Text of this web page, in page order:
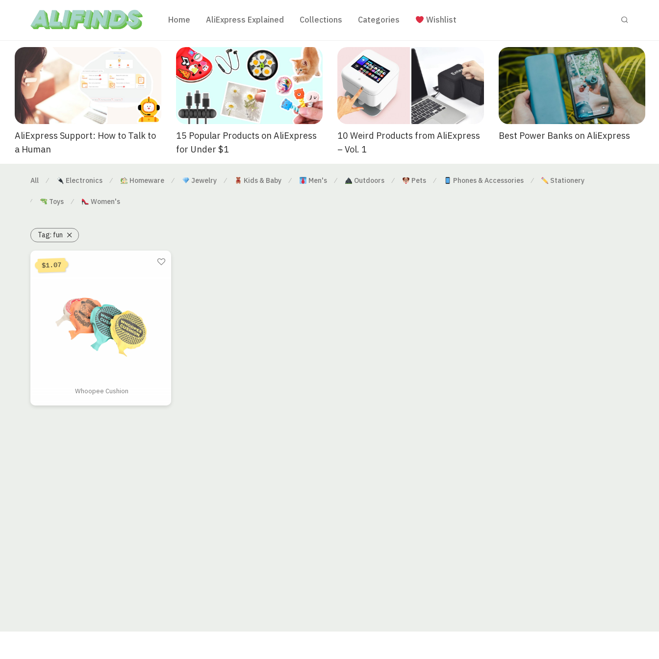
Home AliExpress Explained Collections Categories Wishlist
AliExpress Support: How to Talk to
a Human
15 Popular Products on AliExpress
for Under $1
10 Weird Products from AliExpress
– Vol. 1
Best Power Banks on AliExpress
All ⁄ Electronics ⁄ Homeware ⁄ Jewelry ⁄ Kids & Baby ⁄ Men's ⁄ Outdoors ⁄ Pets ⁄ Phones & Accessories ⁄ Stationery
⁄ Toys ⁄ Women's
Tag: fun
Whoopee Cushion
$1.07